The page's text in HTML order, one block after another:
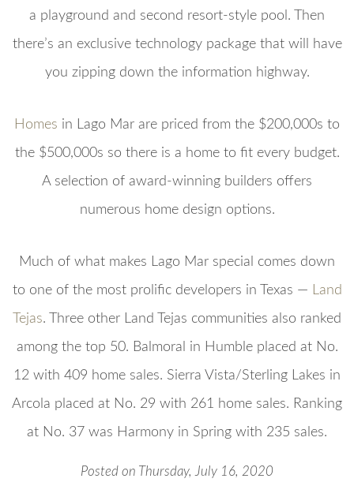
a playground and second resort-style pool. Then
there’s an exclusive technology package that will have
you zipping down the information highway.
Homes in Lago Mar are priced from the $200,000s to
the $500,000s so there is a home to fit every budget.
A selection of award-winning builders offers
numerous home design options.
Much of what makes Lago Mar special comes down
to one of the most prolific developers in Texas — Land
Tejas. Three other Land Tejas communities also ranked
among the top 50. Balmoral in Humble placed at No.
12 with 409 home sales. Sierra Vista/Sterling Lakes in
Arcola placed at No. 29 with 261 home sales. Ranking
at No. 37 was Harmony in Spring with 235 sales.
Posted on Thursday, July 16, 2020